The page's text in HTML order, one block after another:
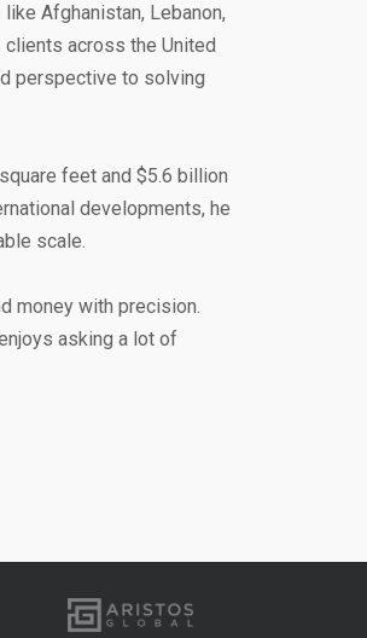
Afghanistan, Lebanon,
across the United
perspective to solving
feet and $5.6 billion
developments, he
scale.
money with precision.
asking a lot of